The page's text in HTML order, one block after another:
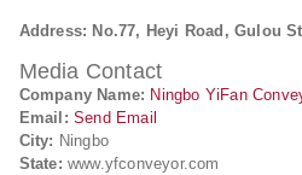
Address: No.77, Heyi Road, Gulou
Media Contact
Company Name: Ningbo YiFan
Email: Send Email
City: Ningbo
State: www.yfconveyor.com